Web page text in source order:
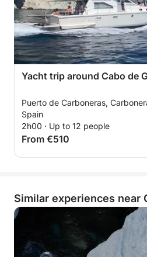
Yacht trip around Cabo de
Puerto de Carboneras,
Spain
2h00 · Up to 12 people
From €510
Similar experiences near